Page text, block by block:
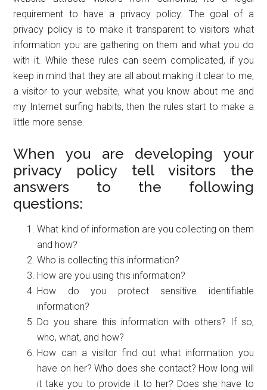
requirement to have a privacy policy. The goal of a
privacy policy is to make it transparent to visitors what
information you are gathering on them and what you do
with it. While these rules can seem complicated, if you
keep in mind that they are all about making it clear to me,
a visitor to your website, what you know about me and
my Internet surfing habits, then the rules start to make a
little more sense.
When you are developing your
privacy policy tell visitors the
answers to the following
questions:
What kind of information are you collecting on them
and how?
Who is collecting this information?
How are you using this information?
How do you protect sensitive identifiable
information?
Do you share this information with others? If so,
who, what, and how?
How can a visitor find out what information you
have on her? Who does she contact? How long will
it take you to provide it to her? Does she have to